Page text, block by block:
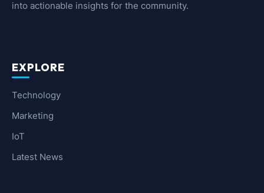
into actionable insights for the community.
EXPLORE
Technology
Marketing
IoT
Latest News